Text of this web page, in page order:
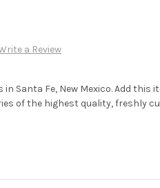
a Review
in Santa Fe, New Mexico. Add this
of the highest quality, freshly